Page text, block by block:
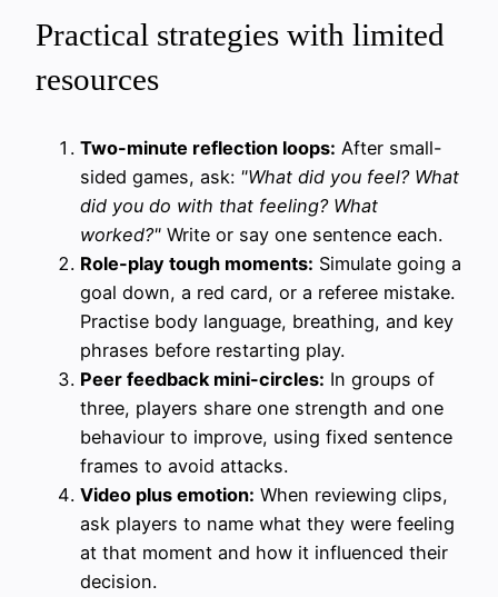
Practical strategies with limited
resources
Two-minute reflection loops: After small-
sided games, ask: "What did you feel? What
did you do with that feeling? What
worked?" Write or say one sentence each.
Role-play tough moments: Simulate going a
goal down, a red card, or a referee mistake.
Practise body language, breathing, and key
phrases before restarting play.
Peer feedback mini-circles: In groups of
three, players share one strength and one
behaviour to improve, using fixed sentence
frames to avoid attacks.
Video plus emotion: When reviewing clips,
ask players to name what they were feeling
at that moment and how it influenced their
decision.